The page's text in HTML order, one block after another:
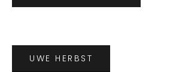
UWE HERBST